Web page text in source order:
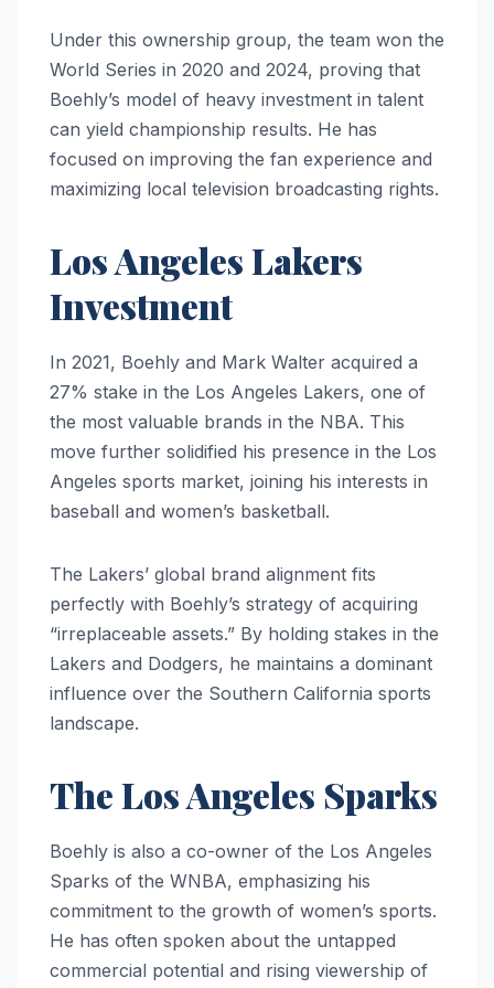
Under this ownership group, the team won the
World Series in 2020 and 2024, proving that
Boehly’s model of heavy investment in talent
can yield championship results. He has
focused on improving the fan experience and
maximizing local television broadcasting rights.
Los Angeles Lakers
Investment
In 2021, Boehly and Mark Walter acquired a
27% stake in the Los Angeles Lakers, one of
the most valuable brands in the NBA. This
move further solidified his presence in the Los
Angeles sports market, joining his interests in
baseball and women’s basketball.
The Lakers’ global brand alignment fits
perfectly with Boehly’s strategy of acquiring
“irreplaceable assets.” By holding stakes in the
Lakers and Dodgers, he maintains a dominant
influence over the Southern California sports
landscape.
The Los Angeles Sparks
Boehly is also a co-owner of the Los Angeles
Sparks of the WNBA, emphasizing his
commitment to the growth of women’s sports.
He has often spoken about the untapped
commercial potential and rising viewership of